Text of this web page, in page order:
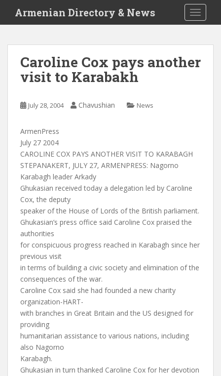
i
Armenian Directory & News
Caroline Cox pays another
visit to Karabakh
July 28, 2004 Chavushian News
ArmenPress
July 27 2004
CAROLINE COX PAYS ANOTHER VISIT TO KARABAGH
STEPANAKERT, JULY 27, ARMENPRESS: Nagorno
Karabagh leader Arkady
Ghukasian received today a delegation led by Caroline
Cox, the deputy
speaker of the House of Lords of the British parliament.
Ghukasian’s press office said Caroline Cox praised the
authorities
for conspicuous progress reached in Karabagh since her
previous visit
in terms of building a civic society and elimination of the
consequences of the war.
Caroline Cox said she had founded a new charity
organization-HART-
with branches in Great Britain and the US designed for
providing
humanitarian assistance to various nations, including
also Nagorno
Karabagh.
Ghukasian in turn thanked Caroline Cox for her devotion